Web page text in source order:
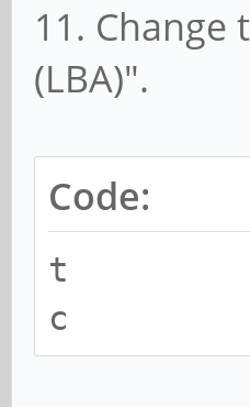
11.
(LBA)".
Code:
t
c